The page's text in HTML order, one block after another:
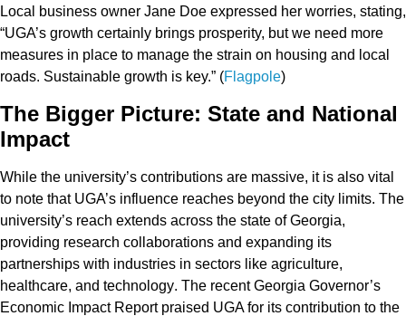
Local business owner Jane Doe expressed her worries, stating,
“UGA’s growth certainly brings prosperity, but we need more
measures in place to manage the strain on housing and local
roads. Sustainable growth is key.” (Flagpole)
The Bigger Picture: State and National
Impact
While the university’s contributions are massive, it is also vital
to note that UGA’s influence reaches beyond the city limits. The
university’s reach extends across the state of Georgia,
providing research collaborations and expanding its
partnerships with industries in sectors like agriculture,
healthcare, and technology. The recentGeorgia Governor’s
Economic Impact Reportpraised UGA for its contribution to the